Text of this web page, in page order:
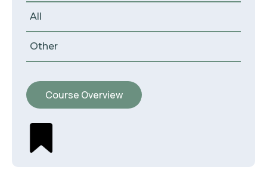
All
Other
Course Overview